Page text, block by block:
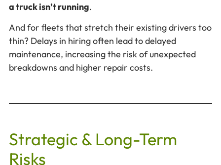
a truck isn’t running.
And for fleets that stretch their existing drivers too
thin? Delays in hiring often lead to delayed
maintenance, increasing the risk of unexpected
breakdowns and higher repair costs.
Strategic & Long-Term
Risks